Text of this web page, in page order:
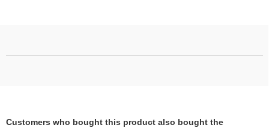
Customers who bought this product also bought the